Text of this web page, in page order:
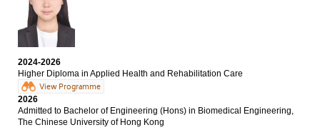
extracurricular activities organised by the Student
Development Resource Centre, where I exchanged ideas
with students from other disciplines. Each new
experience helped me discover different sides of
myself.
Finally, I would like to express my heartfelt gratitude
to every lecturer for their guidance and support, as
well as to my classmates for their teamwork and
friendship. Their support has enabled me to grow and
and Management, PolyU SPEED (2-year programme)
The College offers a practical and diversified
curriculum, covering a range of healthcare-related
subjects and hands-on training. The programme
includes different forms of class exercises, tests, and
simulation training, giving me opportunities to try
repeatedly, learn from my mistakes, and grow
2024-2026
Higher Diploma in Applied Health and Rehabilitation Care
View Programme
2026
Admitted to Bachelor of Engineering (Hons) in Biomedical Engineering,
The Chinese University of Hong Kong